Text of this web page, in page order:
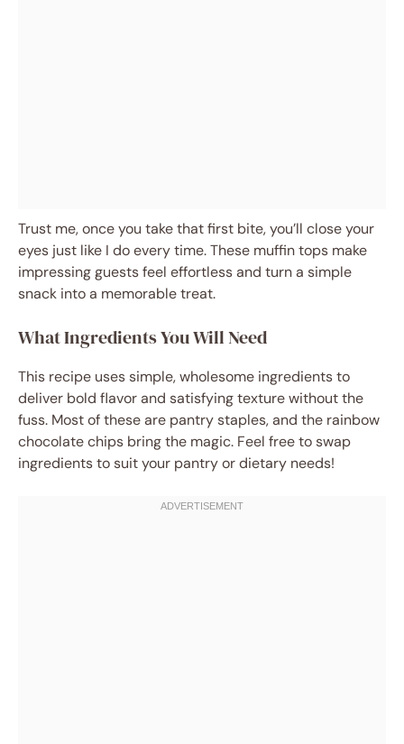
Trust me, once you take that first bite, you’ll close your
eyes just like I do every time. These muffin tops make
impressing guests feel effortless and turn a simple
snack into a memorable treat.
What Ingredients You Will Need
This recipe uses simple, wholesome ingredients to
deliver bold flavor and satisfying texture without the
fuss. Most of these are pantry staples, and the rainbow
chocolate chips bring the magic. Feel free to swap
ingredients to suit your pantry or dietary needs!